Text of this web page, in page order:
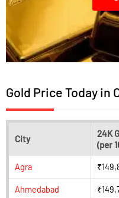
Gold Price Today in
City
24K
(per
Agra
Ahmedabad